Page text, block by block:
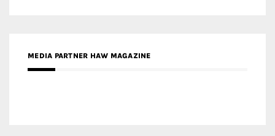
MEDIA PARTNER HAW MAGAZINE